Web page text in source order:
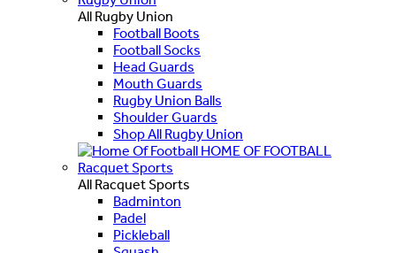
All Rugby Union
Football Boots
Football Socks
Head Guards
Mouth Guards
Rugby Union Balls
Shoulder Guards
Shop All Rugby Union
HOME OF FOOTBALL
Racquet Sports
All Racquet Sports
Badminton
Padel
Pickleball